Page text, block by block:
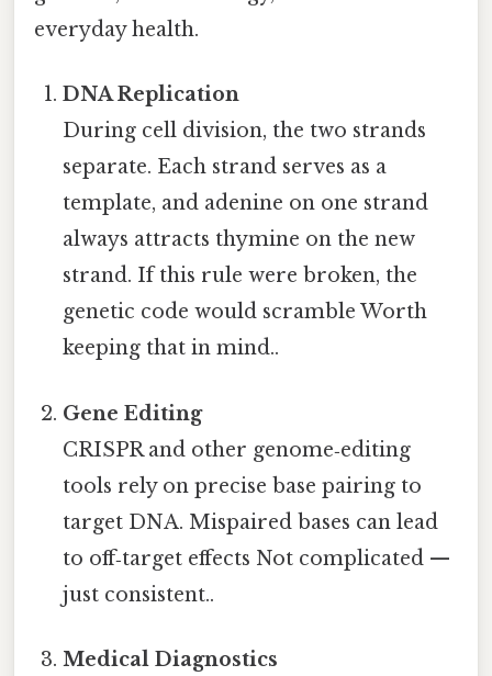
everyday health.
DNA Replication
During cell division, the two strands
separate. Each strand serves as a
template, and adenine on one strand
always attracts thymine on the new
strand. If this rule were broken, the
genetic code would scramble Worth
keeping that in mind..
Gene Editing
CRISPR and other genome‑editing
tools rely on precise base pairing to
target DNA. Mispaired bases can lead
to off‑target effects Not complicated —
just consistent..
Medical Diagnostics